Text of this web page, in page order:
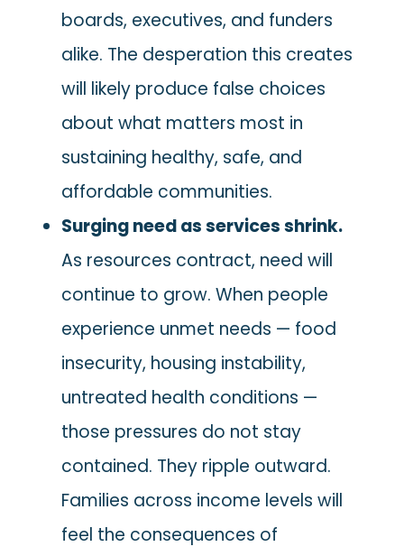
boards, executives, and funders
alike. The desperation this creates
will likely produce false choices
about what matters most in
sustaining healthy, safe, and
affordable communities.
Surging need as services shrink.
As resources contract, need will
continue to grow. When people
experience unmet needs — food
insecurity, housing instability,
untreated health conditions —
those pressures do not stay
contained. They ripple outward.
Families across income levels will
feel the consequences of